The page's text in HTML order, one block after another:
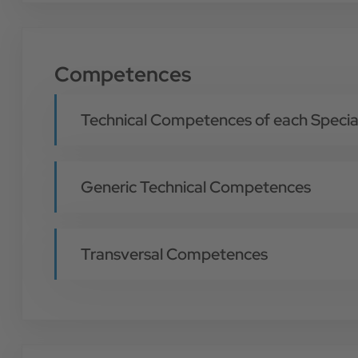
Competences
Technical Competences of each
Generic Technical Competences
Transversal Competences